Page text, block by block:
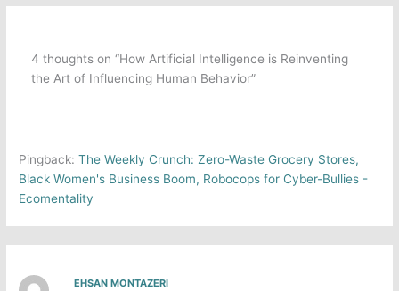
4 thoughts on “How Artificial Intelligence is Reinventing
the Art of Influencing Human Behavior”
Pingback:The Weekly Crunch: Zero-Waste Grocery Stores,
Black Women's Business Boom, Robocops for Cyber-Bullies -
Ecomentality
EHSAN MONTAZERI